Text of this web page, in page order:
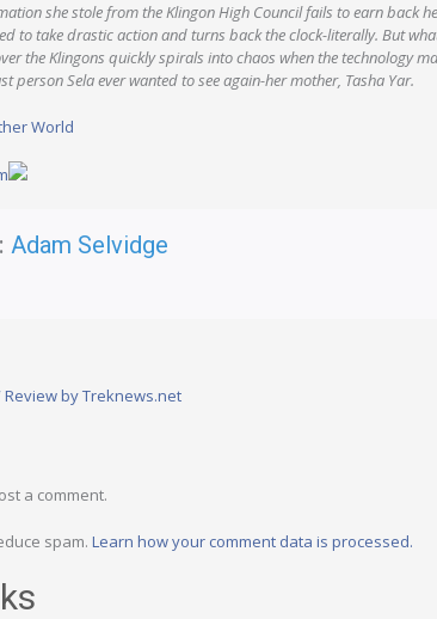
she stole from the Klingon High Council fails to earn back
to take drastic action and turns back the clock-literally. But
the Klingons quickly spirals into chaos when the technology
person Sela ever wanted to see again-her mother, Tasha Yar.
World
Adam Selvidge
Review by Treknews.net
a comment.
spam. Learn how your comment data is processed.